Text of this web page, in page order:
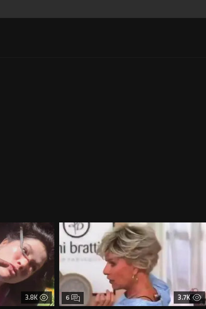
3.8K 3.7K
6